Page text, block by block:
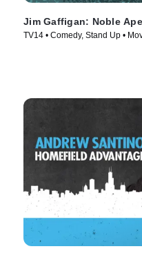
Jim Gaffigan: Noble Ape
TV14 • Comedy, Stand Up •